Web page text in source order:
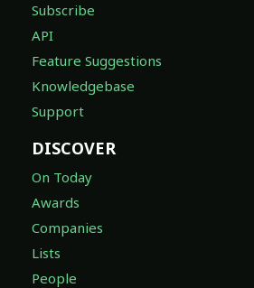
Subscribe
API
Feature Suggestions
Knowledgebase
Support
DISCOVER
On Today
Awards
Companies
Lists
People